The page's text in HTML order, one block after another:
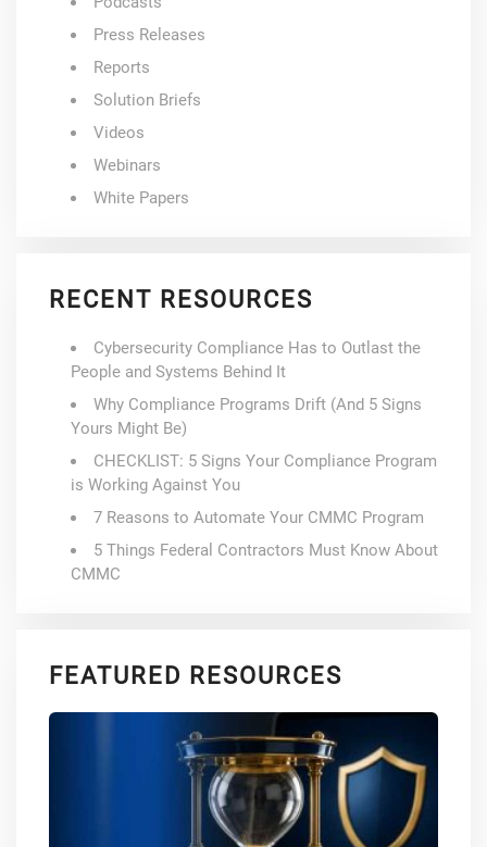
Press Releases
Reports
Solution Briefs
Videos
Webinars
White Papers
RECENT RESOURCES
Cybersecurity Compliance Has to Outlast the
People and Systems Behind It
Why Compliance Programs Drift (And 5 Signs
Yours Might Be)
CHECKLIST: 5 Signs Your Compliance Program
is Working Against You
7 Reasons to Automate Your CMMC Program
5 Things Federal Contractors Must Know About
CMMC
FEATURED RESOURCES